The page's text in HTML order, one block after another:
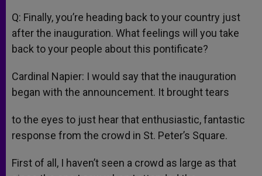
Q: Finally, you’re heading back to your country just
after the inauguration. What feelings will you take
back to your people about this pontificate?
Cardinal Napier: I would say that the inauguration
began with the announcement. It brought tears
to the eyes to just hear that enthusiastic, fantastic
response from the crowd in St. Peter’s Square.
First of all, I haven’t seen a crowd as large as that